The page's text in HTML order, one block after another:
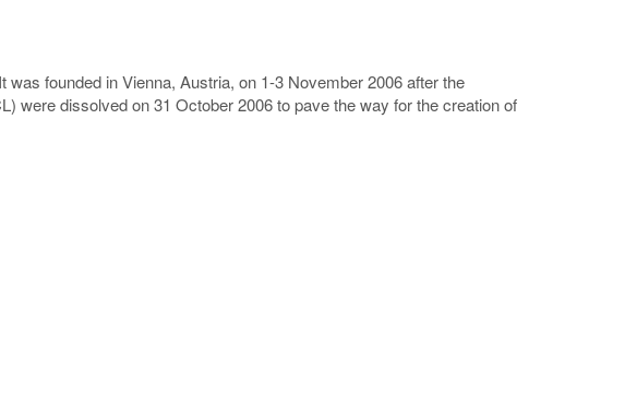
founded in Vienna, Austria, on 1-3 November 2006 after the
were dissolved on 31 October 2006 to pave the way for the creation of